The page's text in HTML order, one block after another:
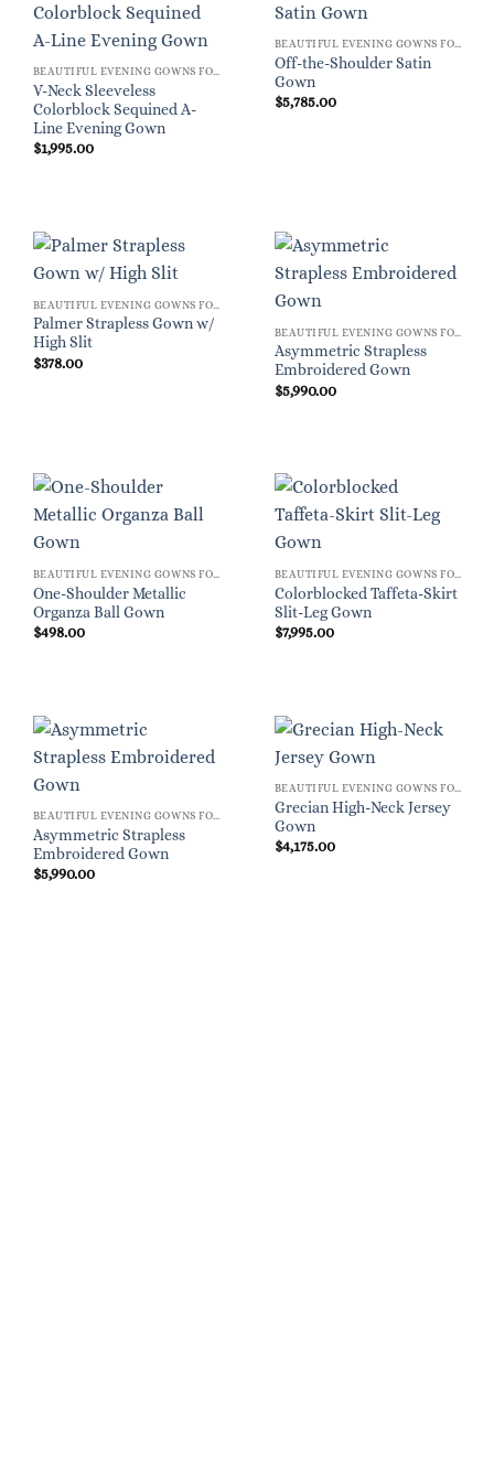
BEAUTIFUL EVENING GOWNS FOR WOMEN
V-Neck Sleeveless
Colorblock Sequined A-
Line Evening Gown
$1,995.00
BEAUTIFUL EVENING GOWNS FOR WOMEN
Off-the-Shoulder Satin
Gown
$5,785.00
Palmer Strapless Gown w/
High Slit
$378.00
Asymmetric Strapless
Embroidered Gown
$5,990.00
One-Shoulder Metallic
Organza Ball Gown
$498.00
Colorblocked Taffeta-Skirt
Slit-Leg Gown
$7,995.00
Asymmetric Strapless
Embroidered Gown
$5,990.00
Grecian High-Neck Jersey
Gown
$4,175.00